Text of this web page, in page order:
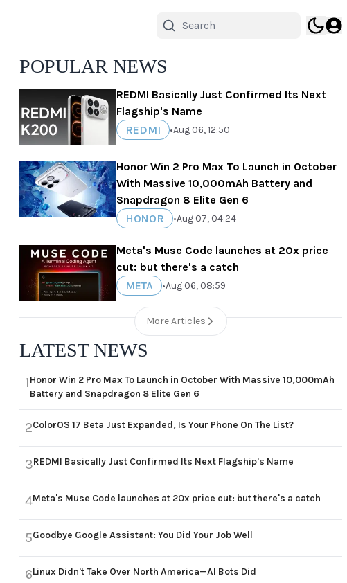
POPULAR NEWS
REDMI Basically Just Confirmed Its Next
Flagship's Name
REDMI
•Aug 06, 12:50
Honor Win 2 Pro Max To Launch in October
With Massive 10,000mAh Battery and
Snapdragon 8 Elite Gen 6
HONOR
•Aug 07, 04:24
Meta's Muse Code launches at 20x price
cut: but there's a catch
META
•Aug 06, 08:59
More Articles
LATEST NEWS
1Honor Win 2 Pro Max To Launch in October With Massive 10,000mAh
Battery and Snapdragon 8 Elite Gen 6
2ColorOS 17 Beta Just Expanded, Is Your Phone On The List?
3REDMI Basically Just Confirmed Its Next Flagship's Name
4Meta's Muse Code launches at 20x price cut: but there's a catch
5Goodbye Google Assistant: You Did Your Job Well
6Linux Didn't Take Over North America—AI Bots Did